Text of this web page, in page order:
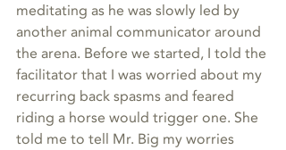
meditating as he was slowly led by
another animal communicator around
the arena. Before we started, I told the
facilitator that I was worried about my
recurring back spasms and feared
riding a horse would trigger one. She
told me to tell Mr. Big my worries